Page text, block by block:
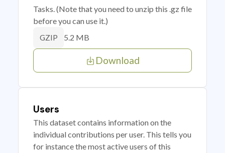
Tasks. (Note that you need to unzip this .gz file
before you can use it.)
GZIP 5.2 MB
Download
Users
This dataset contains information on the
individual contributions per user. This tells you
for instance the most active users of this